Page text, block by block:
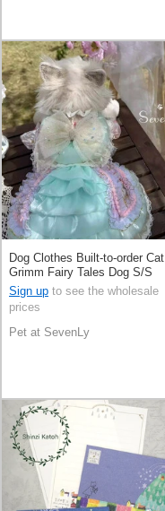
Dog Clothes Built-to-order Cat
Grimm Fairy Tales Dog S/S
Sign up to see the wholesale
prices
Pet at SevenLy